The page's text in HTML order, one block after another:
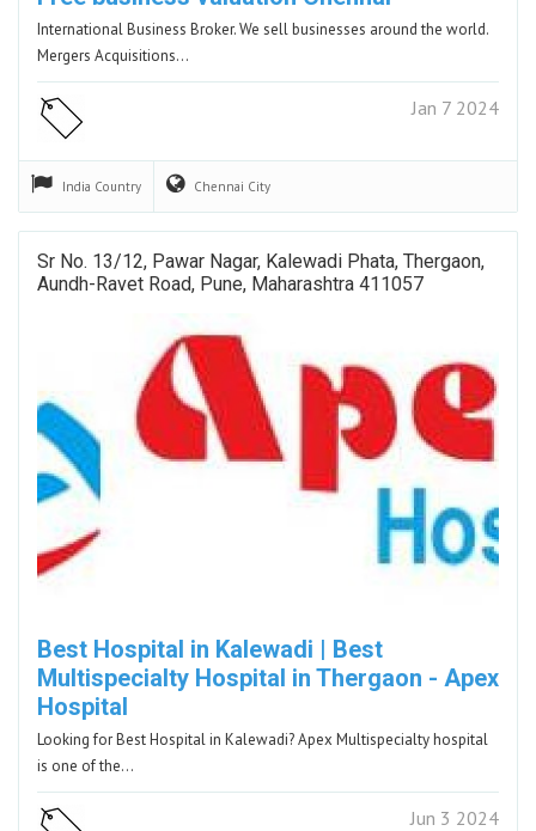
International Business Broker. We sell businesses around the world.
Mergers Acquisitions…
Jan 7 2024
India Country Chennai City
Sr No. 13/12, Pawar Nagar, Kalewadi Phata, Thergaon,
Aundh-Ravet Road, Pune, Maharashtra 411057
Best Hospital in Kalewadi | Best
Multispecialty Hospital in Thergaon - Apex
Hospital
Looking for Best Hospital in Kalewadi? Apex Multispecialty hospital
is one of the…
Jun 3 2024